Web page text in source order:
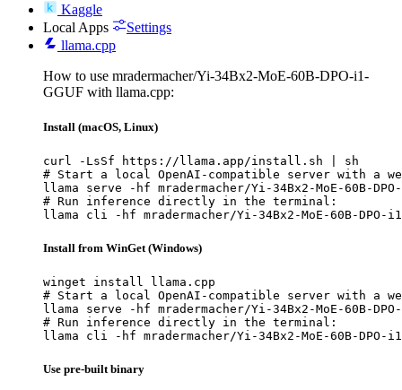
Kaggle
Local Apps
Settings
llama.cpp
How to use mradermacher/Yi-34Bx2-MoE-60B-DPO-i1-
GGUF with llama.cpp:
Install (macOS, Linux)
curl -LsSf https://llama.app/install.sh | sh
# Start a local OpenAI-compatible server with a
llama serve -hf mradermacher/Yi-34Bx2-MoE-60B-DPO-
# Run inference directly in the terminal:
llama cli -hf mradermacher/Yi-34Bx2-MoE-60B-DPO-i1-
Install from WinGet (Windows)
winget install llama.cpp
# Start a local OpenAI-compatible server with a
llama serve -hf mradermacher/Yi-34Bx2-MoE-60B-DPO-
# Run inference directly in the terminal:
llama cli -hf mradermacher/Yi-34Bx2-MoE-60B-DPO-i1-
Use pre-built binary